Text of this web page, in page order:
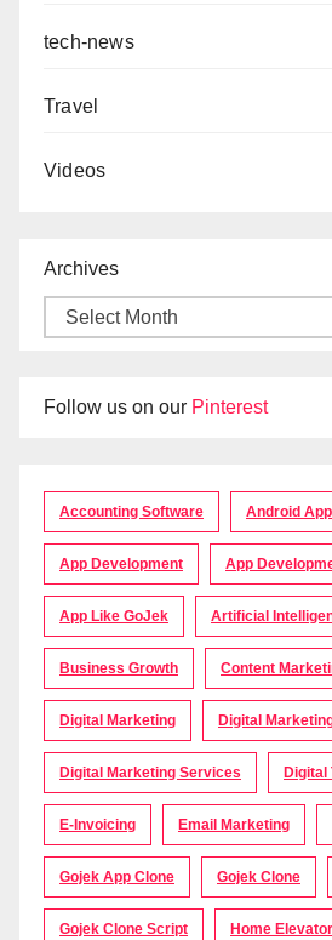
tech-news
Travel
Videos
Archives
Follow us on our Pinterest
Accounting Software Android
App Development App
App Like GoJek Artificial
Business Growth Content
Digital Marketing Digital
Digital Marketing Services Digital
E-Invoicing Email Marketing
Gojek App Clone Gojek Clone
Gojek Clone Script Home Elevator